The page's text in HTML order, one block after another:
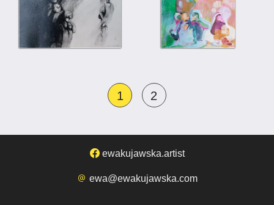
1 2
ewakujawska.artist
ewa@ewakujawska.com